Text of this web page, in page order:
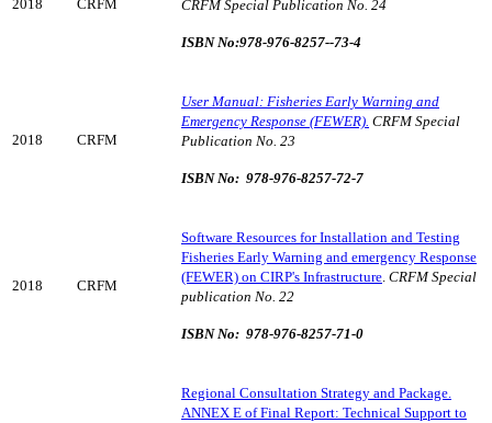
2018 CRFM
CRFM Special Publication No. 24
ISBN No:978-976-8257--73-4
2018 CRFM
User Manual: Fisheries Early Warning and
Emergency Response (FEWER). CRFM Special
Publication No. 23
ISBN No: 978-976-8257-72-7
2018 CRFM
Software Resources for Installation and Testing
Fisheries Early Warning and emergency Response
(FEWER) on CIRP's Infrastructure. CRFM Special
publication No. 22
ISBN No: 978-976-8257-71-0
Regional Consultation Strategy and Package.
ANNEX E of Final Report: Technical Support to